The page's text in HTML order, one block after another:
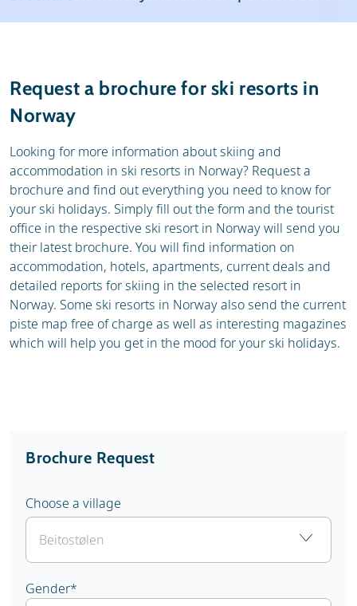
Reviews
Request a brochure for ski resorts in
Norway
Looking for more information about skiing and
accommodation in ski resorts in Norway? Request a
brochure and find out everything you need to know for
your ski holidays. Simply fill out the form and the tourist
office in the respective ski resort in Norway will send you
their latest brochure. You will find information on
accommodation, hotels, apartments, current deals and
detailed reports for skiing in the selected resort in
Norway. Some ski resorts in Norway also send the current
piste map free of charge as well as interesting magazines
which will help you get in the mood for your ski holidays.
Brochure Request
Choose a village
Gender*